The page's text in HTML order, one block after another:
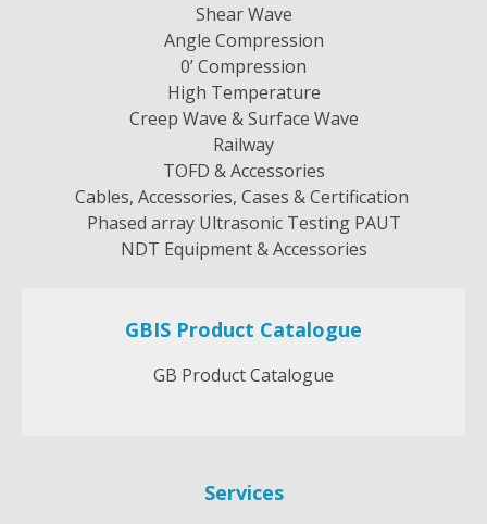
Shear Wave
Angle Compression
0’ Compression
High Temperature
Creep Wave & Surface Wave
Railway
TOFD & Accessories
Cables, Accessories, Cases & Certification
Phased array Ultrasonic Testing PAUT
NDT Equipment & Accessories
GBIS Product Catalogue
GB Product Catalogue
Services